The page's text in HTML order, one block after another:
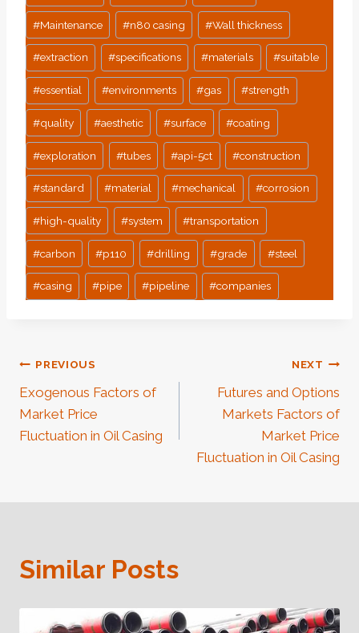
#Maintenance #n80 casing #Wall thickness
#extraction #specifications #materials #suitable
#essential #environments #gas #strength
#quality #aesthetic #surface #coating
#exploration #tubes #api-5ct #construction
#standard #material #mechanical #corrosion
#high-quality #system #transportation
#carbon #p110 #drilling #grade #steel
#casing #pipe #pipeline #companies
Post
Navigation
PREVIOUS
Exogenous Factors of
Market Price
Fluctuation in Oil Casing
NEXT
Futures and Options
Markets Factors of
Market Price
Fluctuation in Oil Casing
Similar Posts